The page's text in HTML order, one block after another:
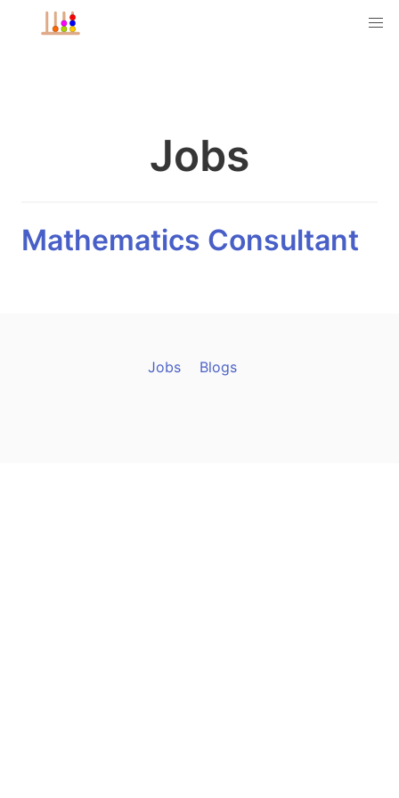
Jobs
Mathematics Consultant
Jobs Blogs